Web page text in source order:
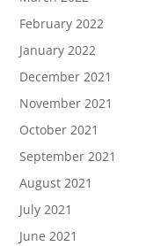
February 2022
January 2022
December 2021
November 2021
October 2021
September 2021
August 2021
July 2021
June 2021